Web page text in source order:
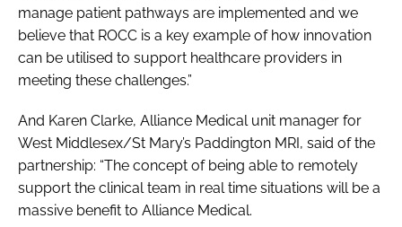
manage patient pathways are implemented and we
believe that ROCC is a key example of how innovation
can be utilised to support healthcare providers in
meeting these challenges.”
And Karen Clarke, Alliance Medical unit manager for
West Middlesex/St Mary’s Paddington MRI, said of the
partnership: “The concept of being able to remotely
support the clinical team in real time situations will be a
massive benefit to Alliance Medical.